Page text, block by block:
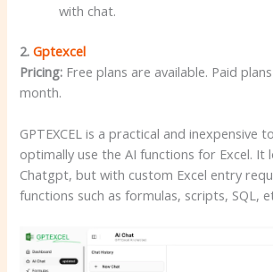
with chat.
2.Gptexcel
Pricing: Free plans are available. Paid
month.
GPTEXCEL is a practical and inexpensive
optimally use the AI functions for Excel. It
Chatgpt, but with custom Excel entry
functions such as formulas, scripts, SQL,